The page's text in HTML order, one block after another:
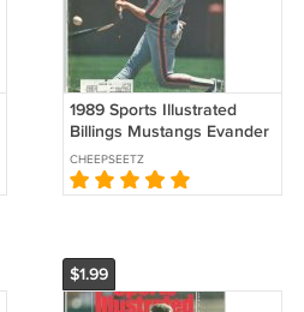
1989 Sports Illustrated
Billings Mustangs Evander
Holyfield Wooden Bats Are
Doomed WBL
CHEEPSEETZ
$1.99